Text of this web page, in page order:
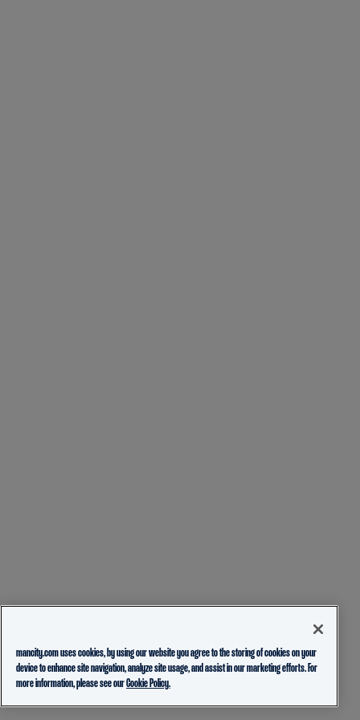
mancity.com uses cookies, by using our website you agree to the storing of cookies on your
device to enhance site navigation, analyze site usage, and assist in our marketing efforts. For
more information, please see ourCookie Policy.